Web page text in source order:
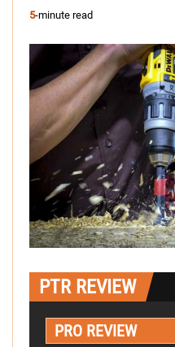
5-minute read
PTR REVIEW
PRO REVIEW